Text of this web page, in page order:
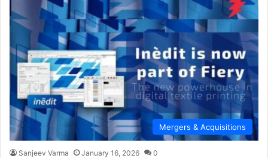
Mergers & Acquisitions
Sanjeev Varma January 16, 2026 0